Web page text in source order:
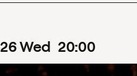
26Wed 20:00